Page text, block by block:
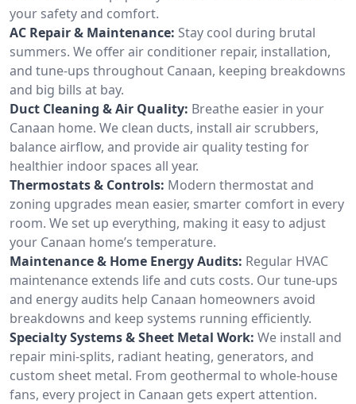
your safety and comfort.
AC Repair & Maintenance: Stay cool during brutal
summers. We offer air conditioner repair, installation,
and tune-ups throughout Canaan, keeping breakdowns
and big bills at bay.
Duct Cleaning & Air Quality: Breathe easier in your
Canaan home. We clean ducts, install air scrubbers,
balance airflow, and provide air quality testing for
healthier indoor spaces all year.
Thermostats & Controls: Modern thermostat and
zoning upgrades mean easier, smarter comfort in every
room. We set up everything, making it easy to adjust
your Canaan home’s temperature.
Maintenance & Home Energy Audits: Regular HVAC
maintenance extends life and cuts costs. Our tune-ups
and energy audits help Canaan homeowners avoid
breakdowns and keep systems running efficiently.
Specialty Systems & Sheet Metal Work: We install and
repair mini-splits, radiant heating, generators, and
custom sheet metal. From geothermal to whole-house
fans, every project in Canaan gets expert attention.